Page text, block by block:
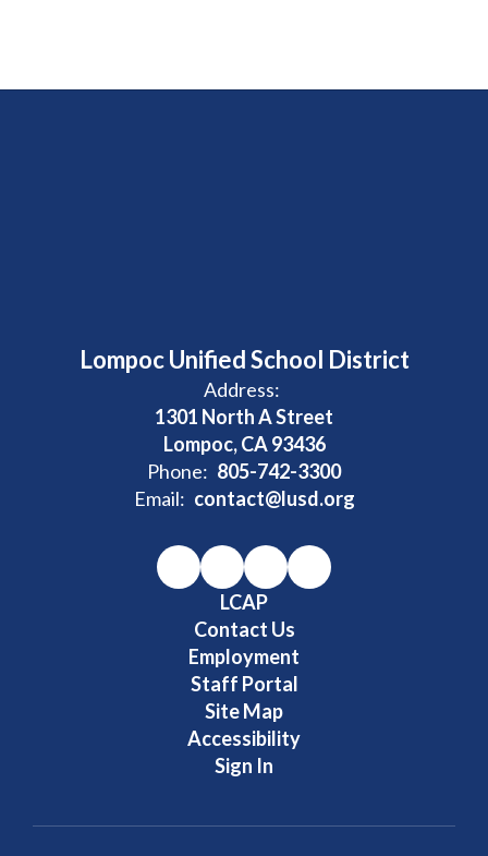
Lompoc Unified School District
Address:
1301 North A Street
Lompoc, CA 93436
Phone: 805-742-3300
Email: contact@lusd.org
LCAP
Contact Us
Employment
Staff Portal
Site Map
Accessibility
Sign In